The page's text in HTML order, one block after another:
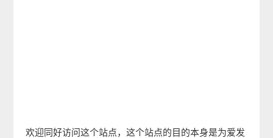
欢迎同好访问这个站点，这个站点的目的本身是为爱发